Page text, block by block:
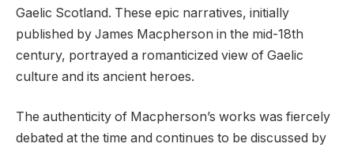
Gaelic Scotland. These epic narratives, initially
published by James Macpherson in the mid-18th
century, portrayed a romanticized view of Gaelic
culture and its ancient heroes.
The authenticity of Macpherson’s works was fiercely
debated at the time and continues to be discussed by